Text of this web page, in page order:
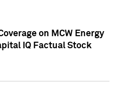
on MCW Energy
IQ Factual Stock